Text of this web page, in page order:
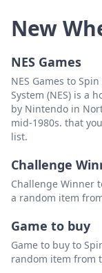
Czeven Kert
Rasca
Kiel John Cacao
Reyes
Carl Steven
Solis
Tom Andre
Tiagan
New
NES Games
NES Games to
System (NES) is a
by Nintendo in
mid-1980s. that
list.
Challenge
Challenge Winner
a random item
Game to buy
Game to buy to
random item from